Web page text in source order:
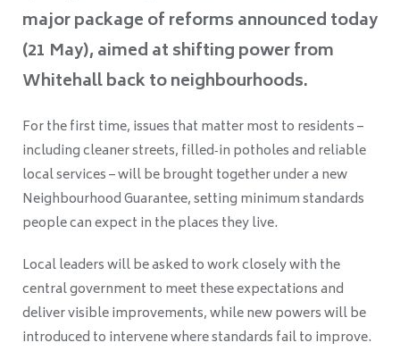
major package of reforms announced today
(21 May), aimed at shifting power from
Whitehall back to neighbourhoods.
For the first time, issues that matter most to residents –
including cleaner streets, filled‑in potholes and reliable
local services – will be brought together under a new
Neighbourhood Guarantee, setting minimum standards
people can expect in the places they live.
Local leaders will be asked to work closely with the
central government to meet these expectations and
deliver visible improvements, while new powers will be
introduced to intervene where standards fail to improve.